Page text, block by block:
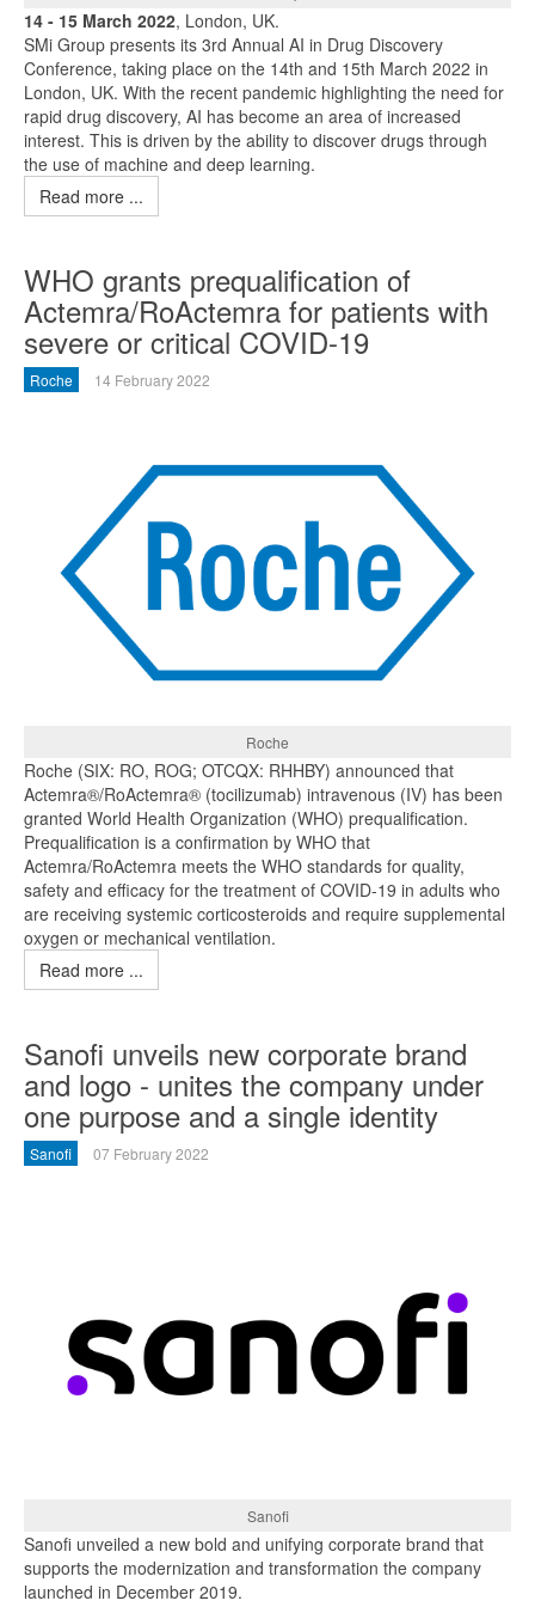
14 - 15 March 2022, London, UK.
SMi Group presents its 3rd Annual AI in Drug Discovery
Conference, taking place on the 14th and 15th March 2022 in
London, UK. With the recent pandemic highlighting the need for
rapid drug discovery, AI has become an area of increased
interest. This is driven by the ability to discover drugs through
the use of machine and deep learning.
Read more ...
WHO grants prequalification of
Actemra/RoActemra for patients with
severe or critical COVID-19
Roche 14 February 2022
Roche
Roche (SIX: RO, ROG; OTCQX: RHHBY) announced that
Actemra®/RoActemra® (tocilizumab) intravenous (IV) has been
granted World Health Organization (WHO) prequalification.
Prequalification is a confirmation by WHO that
Actemra/RoActemra meets the WHO standards for quality,
safety and efficacy for the treatment of COVID-19 in adults who
are receiving systemic corticosteroids and require supplemental
oxygen or mechanical ventilation.
Read more ...
Sanofi unveils new corporate brand
and logo - unites the company under
one purpose and a single identity
Sanofi 07 February 2022
Sanofi
Sanofi unveiled a new bold and unifying corporate brand that
supports the modernization and transformation the company
launched in December 2019.